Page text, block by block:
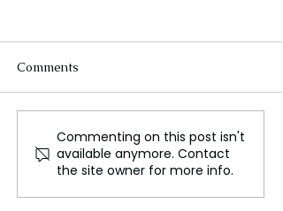
Indo-Pacific prepares for
a possible second Trump
presidency
Comments
Commenting on this post isn't
available anymore. Contact
the site owner for more info.